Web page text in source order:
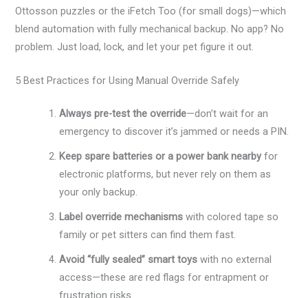
Ottosson puzzles or the iFetch Too (for small dogs)—which
blend automation with fully mechanical backup. No app? No
problem. Just load, lock, and let your pet figure it out.
5 Best Practices for Using Manual Override Safely
Always pre-test the override—don’t wait for an
emergency to discover it’s jammed or needs a PIN.
Keep spare batteries or a power bank nearbyfor
electronic platforms, but never rely on them as
your only backup.
Label override mechanisms with colored tape so
family or pet sitters can find them fast.
Avoid “fully sealed” smart toys with no external
access—these are red flags for entrapment or
frustration risks.